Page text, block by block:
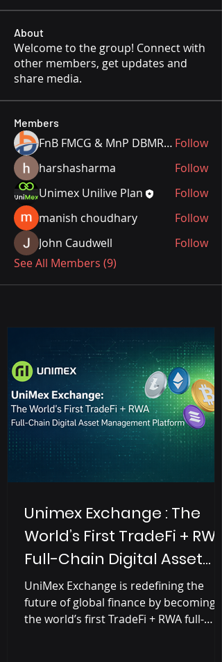
About
Welcome to the group! Connect with
other members, get updates and
share media.
Members
FnB FMCG & MnP DBMR Team Follow
harshasharma
Follow
Unimex Unilive Plan
Follow
manish choudhary
Follow
John Caudwell
Follow
See All Members (9)
Unimex Exchange : The
World’s First TradeFi + RWA
Full-Chain Digital Asset
Management Platform
UniMex Exchange is redefining the
future of global finance by becoming
the world’s first TradeFi + RWA full-